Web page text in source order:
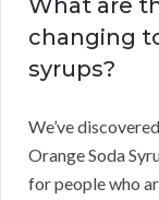
What are
changing
syrups?
We’ve
Orange Soda
for people who